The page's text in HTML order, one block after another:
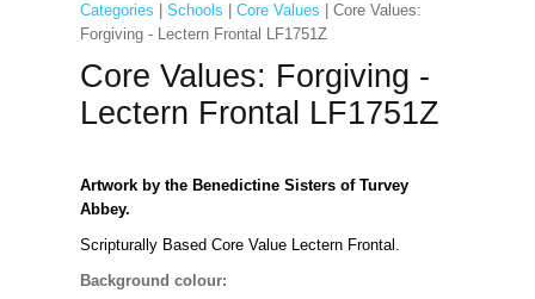
Categories Schools Core Values | Core Values:
Forgiving - Lectern Frontal LF1751Z
Core Values: Forgiving -
Lectern Frontal LF1751Z
Artwork by the Benedictine Sisters of Turvey
Abbey.
Scripturally Based Core Value Lectern Frontal.
Background colour: